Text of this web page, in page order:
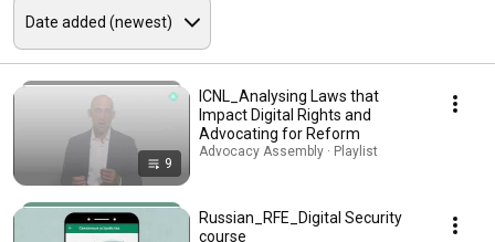
9
ICNL_Analysing Laws that
Impact Digital Rights and
Advocating for Reform
Advocacy Assembly · Playlist
Russian_RFE_Digital Security
course